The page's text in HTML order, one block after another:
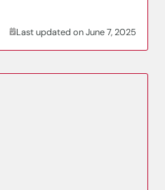
Last updated on June 7, 2025